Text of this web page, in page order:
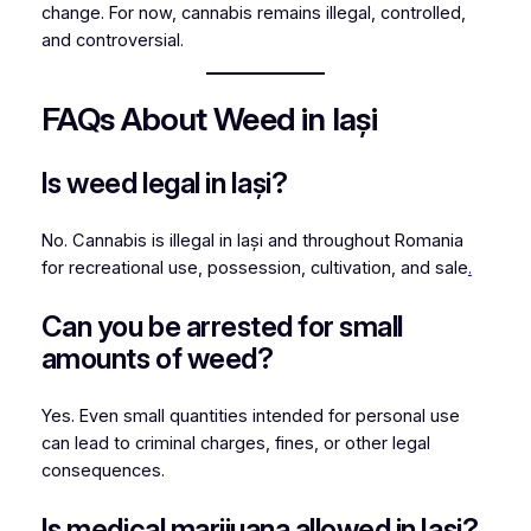
change. For now, cannabis remains illegal, controlled,
and controversial.
FAQs About Weed in Iași
Is weed legal in Iași?
No. Cannabis is illegal in Iași and throughout Romania
for recreational use, possession, cultivation, and sale.
Can you be arrested for small
amounts of weed?
Yes. Even small quantities intended for personal use
can lead to criminal charges, fines, or other legal
consequences.